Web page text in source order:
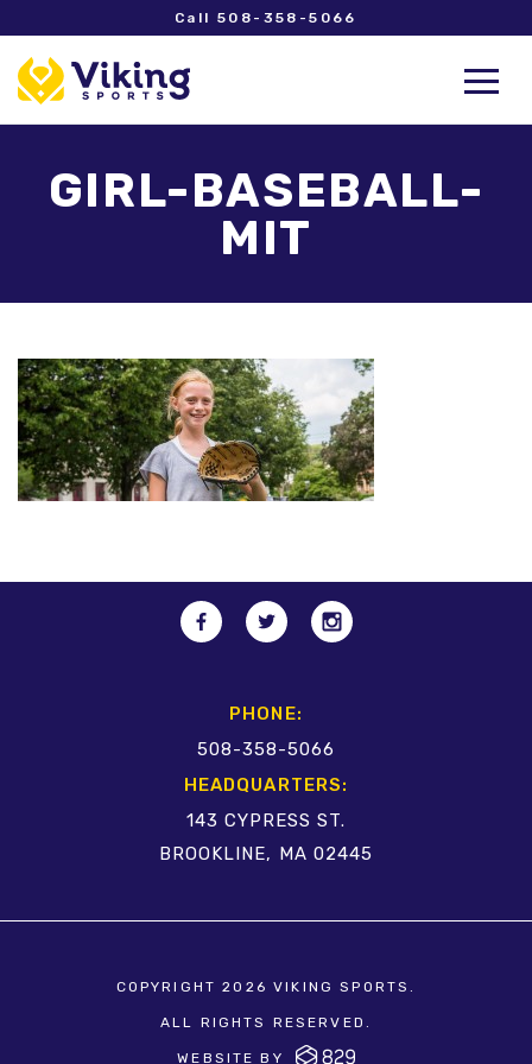
Call 508-358-5066
GIRL-BASEBALL-
MIT
PHONE:
508-358-5066
HEADQUARTERS:
143 CYPRESS ST.
BROOKLINE, MA 02445
COPYRIGHT 2026 VIKING SPORTS.
ALL RIGHTS RESERVED.
WEBSITE BY